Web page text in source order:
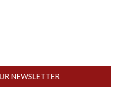
NEWSLETTER